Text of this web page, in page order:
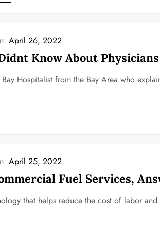
April 26, 2022
Know About
Bay Hospitalist from the Bay Area who
April 25, 2022
Fuel Services,
that helps reduce the cost of labor